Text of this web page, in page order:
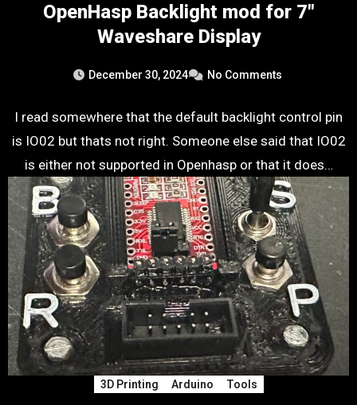
OpenHasp Backlight mod for 7″
Waveshare Display
December 30, 2024 No Comments
I read somewhere that the default backlight control pin
is IO02 but thats not right. Someone else said that IO02
is either not supported in Openhasp or that it does…
3D Printing Arduino Tools